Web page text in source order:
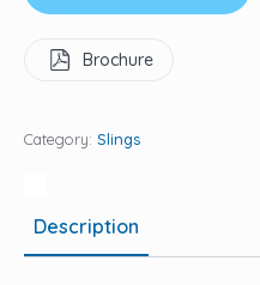
Brochure
Category: Slings
Description